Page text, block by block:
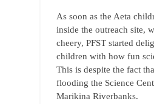
As soon as the Aeta
inside the outreach site,
cheery, PFST started
children with how fun
This is despite the fact
flooding the Science
Marikina Riverbanks.